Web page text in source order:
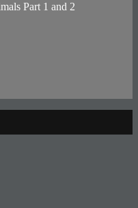
Part 1 and 2